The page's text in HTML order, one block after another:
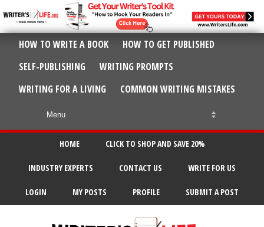
HOW TO WRITE A BOOK
HOW TO GET PUBLISHED
SELF-PUBLISHING
WRITING PROMPTS
WRITING FOR A LIVING
COMMON WRITING MISTAKES
HOME CLICK TO SHOP AND SAVE 20%
INDUSTRY EXPERTS CONTACT US WRITE FOR US
LOGIN MY POSTS PROFILE SUBMIT A POST